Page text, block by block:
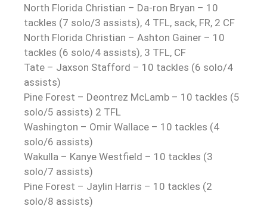
North Florida Christian – Da-ron Bryan – 10
tackles (7 solo/3 assists), 4 TFL, sack, FR, 2 CF
North Florida Christian – Ashton Gainer – 10
tackles (6 solo/4 assists), 3 TFL, CF
Tate – Jaxson Stafford – 10 tackles (6 solo/4
assists)
Pine Forest – Deontrez McLamb – 10 tackles (5
solo/5 assists) 2 TFL
Washington – Omir Wallace – 10 tackles (4
solo/6 assists)
Wakulla – Kanye Westfield – 10 tackles (3
solo/7 assists)
Pine Forest – Jaylin Harris – 10 tackles (2
solo/8 assists)